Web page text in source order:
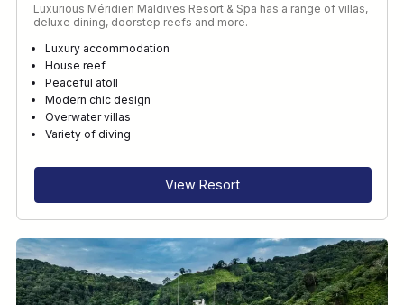
Luxurious Méridien Maldives Resort & Spa has a range of villas,
deluxe dining, doorstep reefs and more.
Luxury accommodation
House reef
Peaceful atoll
Modern chic design
Overwater villas
Variety of diving
View Resort